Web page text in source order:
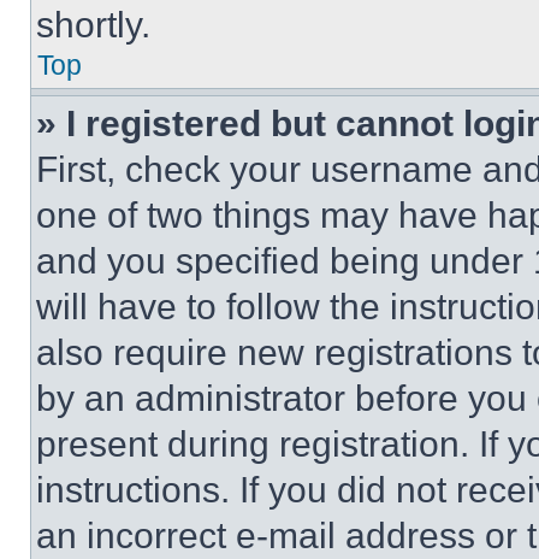
shortly.
Top
» I registered but cannot
First, check your username
one of two things may have
and you specified being
will have to follow the
also require new registrations
by an administrator before
present during registration. If
instructions. If you did not
an incorrect e-mail address or